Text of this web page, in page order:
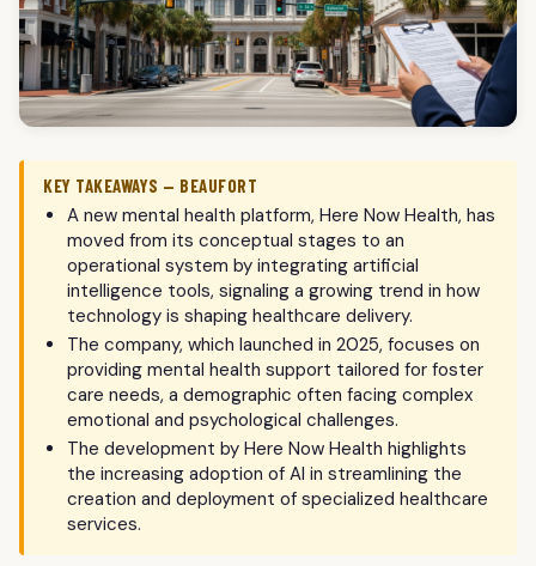
KEY TAKEAWAYS — BEAUFORT
A new mental health platform, Here Now Health, has
moved from its conceptual stages to an
operational system by integrating artificial
intelligence tools, signaling a growing trend in how
technology is shaping healthcare delivery.
The company, which launched in 2025, focuses on
providing mental health support tailored for foster
care needs, a demographic often facing complex
emotional and psychological challenges.
The development by Here Now Health highlights
the increasing adoption of AI in streamlining the
creation and deployment of specialized healthcare
services.